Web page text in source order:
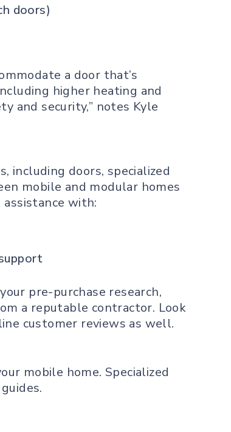
doors)
a door that’s
higher heating and
and security,” notes Kyle
including doors, specialized
mobile and modular homes
with:
pre-purchase research,
a reputable contractor. Look
customer reviews as well.
mobile home. Specialized